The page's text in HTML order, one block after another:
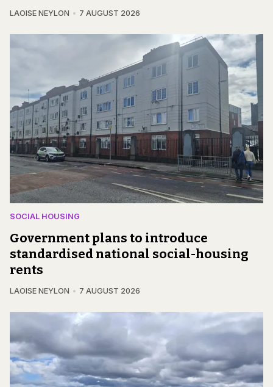
LAOISE NEYLON 7 AUGUST 2026
SOCIAL HOUSING
Government plans to introduce
standardised national social-housing
rents
LAOISE NEYLON 7 AUGUST 2026